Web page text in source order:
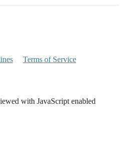
Terms of Service
with JavaScript enabled